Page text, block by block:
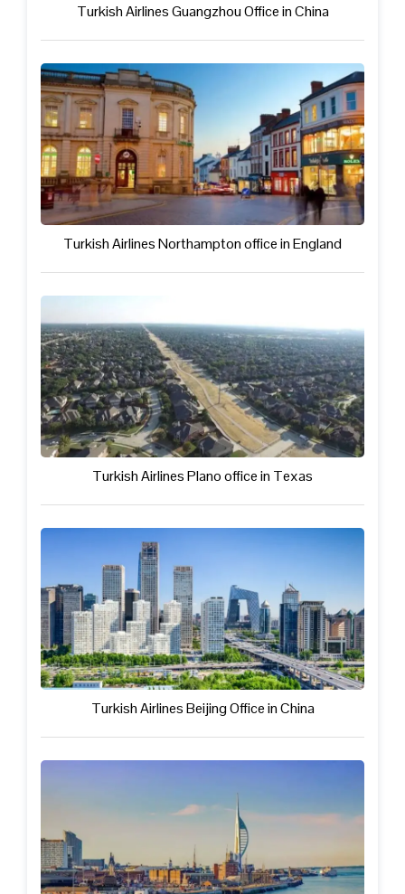
Turkish Airlines Guangzhou Office in China
Turkish Airlines Northampton office in England
Turkish Airlines Plano office in Texas
Turkish Airlines Beijing Office in China